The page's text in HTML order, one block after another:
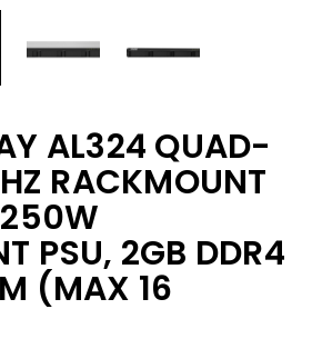
AL324 QUAD-
RACKMOUNT
PSU, 2GB DDR4
(MAX 16